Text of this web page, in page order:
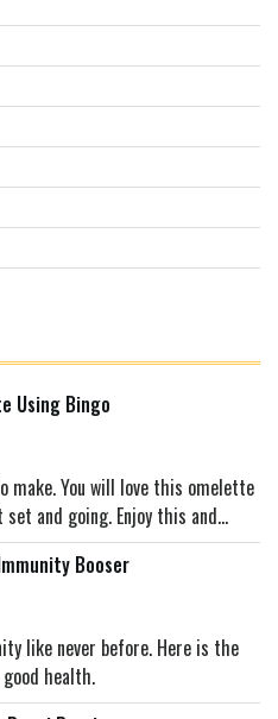
Using Bingo
make. You will love this omelette
and going. Enjoy this and...
Booser
like never before. Here is the
health.